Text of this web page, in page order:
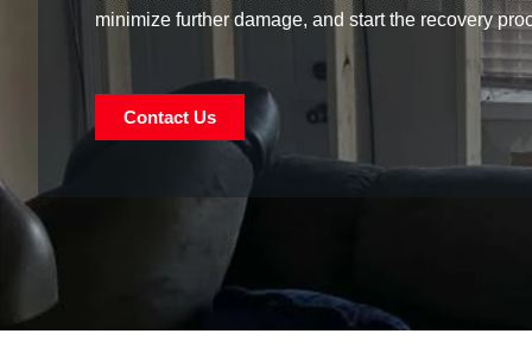
minimize further damage, and start the recovery
Contact Us